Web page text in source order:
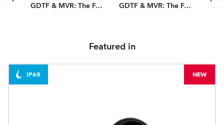
GDTF & MVR: The Future Is Fixed GDTF & MVR: The Future Is Fixed
Featured in
IP65 NEW